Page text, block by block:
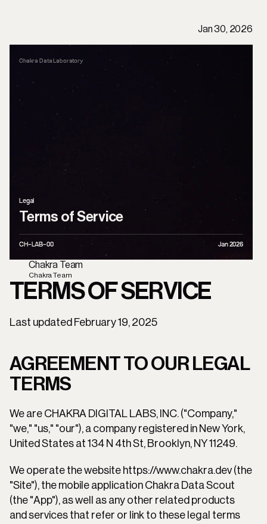
Jan 30, 2026
Chakra Data Laboratory
Legal
Terms of Service
CH-LAB-00 Jan 2026
Chakra Team
Chakra Team
TERMS OF SERVICE
Last updated February 19, 2025
AGREEMENT TO OUR LEGAL
TERMS
We are CHAKRA DIGITAL LABS, INC. ("Company,"
"we," "us," "our"), a company registered in New York,
United States at 134 N 4th St, Brooklyn, NY 11249.
We operate the website https://www.chakra.dev (the
"Site"), the mobile application Chakra Data Scout
(the "App"), as well as any other related products
and services that refer or link to these legal terms